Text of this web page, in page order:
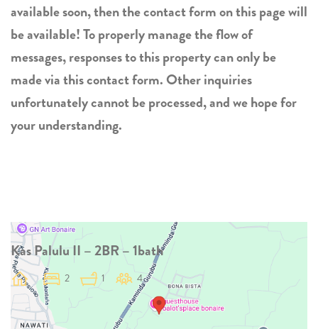
available soon, then the contact form on this page will
be available! To properly manage the flow of
messages, responses to this property can only be
made via this contact form. Other inquiries
unfortunately cannot be processed, and we hope for
your understanding.
Kas Palulu II – 2BR – 1bath
2 1 4